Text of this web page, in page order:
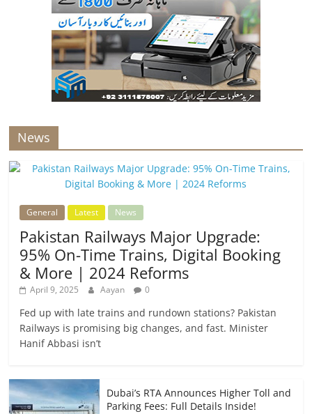
News
General Latest News
Pakistan Railways Major Upgrade:
95% On-Time Trains, Digital Booking
& More | 2024 Reforms
April 9, 2025 Aayan 0
Fed up with late trains and rundown stations? Pakistan
Railways is promising big changes, and fast. Minister
Hanif Abbasi isn’t
Dubai’s RTA Announces Higher Toll and
Parking Fees: Full Details Inside!